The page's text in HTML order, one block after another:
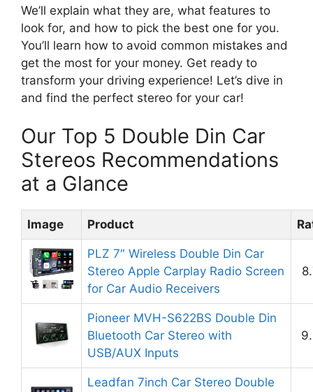
We’ll explain what they are, what features to
look for, and how to pick the best one for you.
You’ll learn how to avoid common mistakes and
get the most for your money. Get ready to
transform your driving experience! Let’s dive in
and find the perfect stereo for your car!
Our Top 5 Double Din Car
Stereos Recommendations
at a Glance
Image Product
PLZ 7″ Wireless Double Din Car
Stereo Apple Carplay Radio Screen
for Car Audio Receivers
Pioneer MVH-S622BS Double Din
Bluetooth Car Stereo with
USB/AUX Inputs
Leadfan 7inch Car Stereo Double